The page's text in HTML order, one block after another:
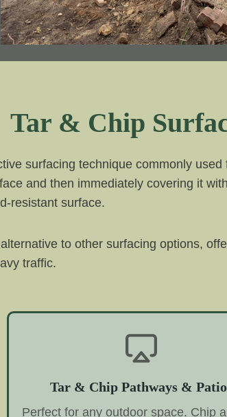
Tar & Chip
surfacing technique commonly
and then immediately covering it
resistant surface.
to other surfacing options,
traffic.
Tar & Chip Pathways &
Perfect for any outdoor space. Chip